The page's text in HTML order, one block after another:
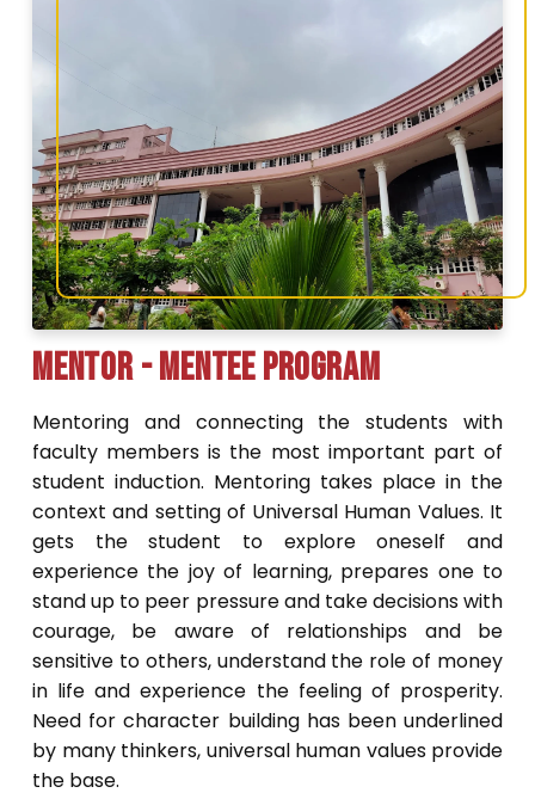
Mentor - Mentee Program
Mentoring and connecting the students with
faculty members is the most important part of
student induction. Mentoring takes place in the
context and setting of Universal Human Values. It
gets the student to explore oneself and
experience the joy of learning, prepares one to
stand up to peer pressure and take decisions with
courage, be aware of relationships and be
sensitive to others, understand the role of money
in life and experience the feeling of prosperity.
Need for character building has been underlined
by many thinkers, universal human values provide
the base.